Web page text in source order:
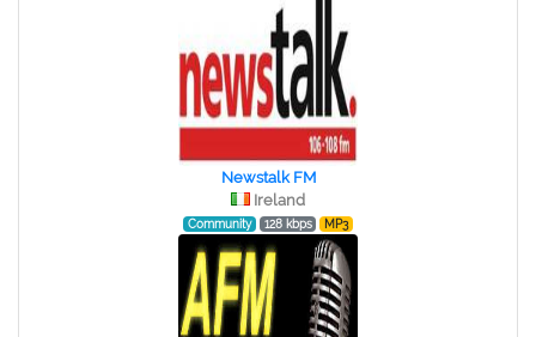
Newstalk FM
Ireland
Community 128 kbps MP3